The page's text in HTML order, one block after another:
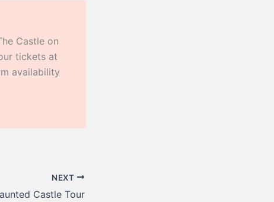
Castle on
tickets at
availability
NEXT
Castle Tour